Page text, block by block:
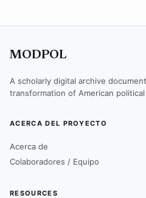
MODPOL
A scholarly digital archive
transformation of American
ACERCA DEL PROYECTO
Acerca de
Colaboradores / Equipo
RESOURCES